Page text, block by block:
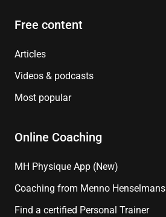
Free content
Articles
Videos & podcasts
Most popular
Online Coaching
MH Physique App (New)
Coaching from Menno Henselmans
Find a certified Personal Trainer